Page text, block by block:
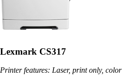
Lexmark CS317
Printer features: Laser, print only, color